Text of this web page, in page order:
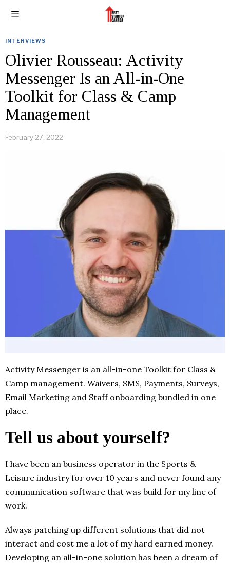
INTERVIEWS
Olivier Rousseau: Activity
Messenger Is an All-in-One
Toolkit for Class & Camp
Management
February 27, 2022
Activity Messenger is an all-in-one Toolkit for Class &
Camp management. Waivers, SMS, Payments, Surveys,
Email Marketing and Staff onboarding bundled in one
place.
Tell us about yourself?
I have been an business operator in the Sports &
Leisure industry for over 10 years and never found any
communication software that was build for my line of
work.
Always patching up different solutions that did not
interact and cost me a lot of my hard earned money.
Developing an all-in-one solution has been a dream of